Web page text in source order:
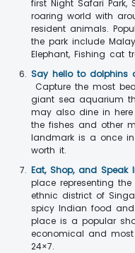
first Night Safari
roaring world with
resident animals.
the park include
Elephant, Fishing
Say hello to dolphins
Capture the most
giant sea aquarium
may also dine in
the fishes and other
landmark is a once
worth it.
Eat, Shop, and
place representing
ethnic district of
spicy Indian food
place is a popular
economical and
24×7.